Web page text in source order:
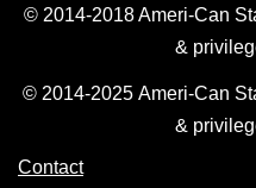
© 2014-2018 Ameri-Can
&
© 2014-2025 Ameri-Can
&
Contact